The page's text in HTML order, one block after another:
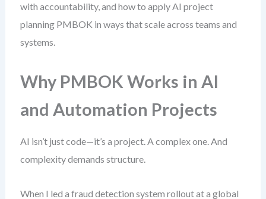
with accountability, and how to apply AI project
planning PMBOK in ways that scale across teams and
systems.
Why PMBOK Works in AI
and Automation Projects
AI isn’t just code—it’s a project. A complex one. And
complexity demands structure.
When I led a fraud detection system rollout at a global